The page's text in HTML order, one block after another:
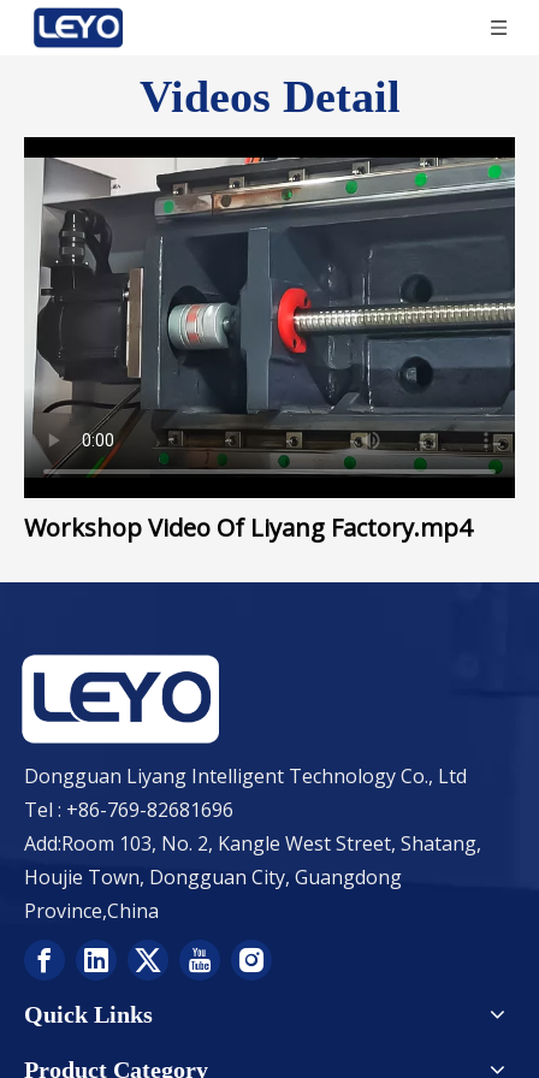
Videos Detail
Workshop Video Of Liyang Factory.mp4
Dongguan Liyang Intelligent Technology Co., Ltd
Tel : +86-769-82681696
Add:Room 103, No. 2, Kangle West Street, Shatang,
Houjie Town, Dongguan City, Guangdong
Province,China
Quick Links
Product Category